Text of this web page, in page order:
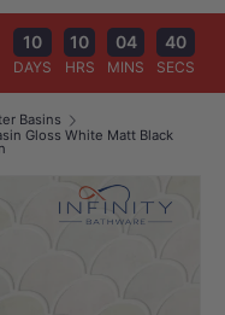
10
DAYS
10
HRS
04
MINS
39
SECS
Basins
Gloss White Matt Black